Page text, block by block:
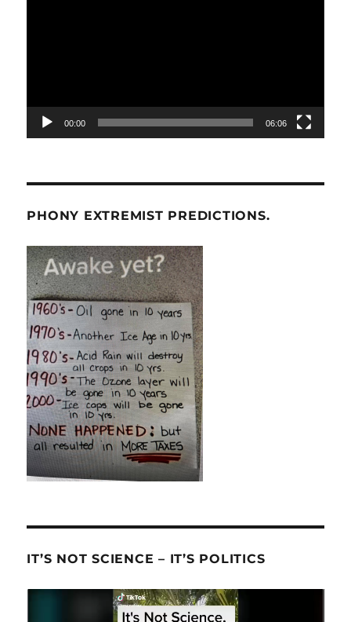
00:00 06:06
PHONY EXTREMIST PREDICTIONS.
IT’S NOT SCIENCE – IT’S POLITICS